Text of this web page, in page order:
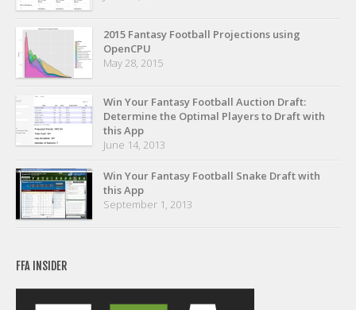
Donate
2015 Fantasy Football Projections using
OpenCPU
May 28, 2015
Win Your Fantasy Football Auction Draft:
Determine the Optimal Players to Draft with
this App
June 14, 2013
Win Your Fantasy Football Snake Draft with
this App
September 1, 2013
FFA INSIDER